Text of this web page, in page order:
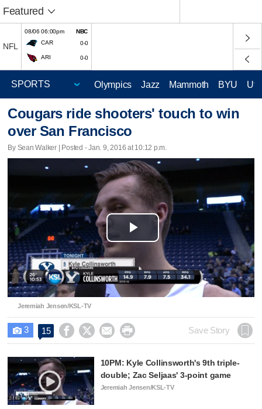
Featured
NFL
08/06 06:00pm
NBC
CAR
0-0
ARI 0-0
Olympics Jazz Mammoth BYU
Cougars ride shooters' touch to win
over San Francisco
By Sean Walker | Posted - Jan. 9, 2016 at 10:12 p.m.
Play
Video
Jeremiah Jensen/KSL-TV
 3 15     Save Story
10PM: Kyle Collinsworth's 9th triple-
double; Zac Seljaas' 3-point game
Jeremiah Jensen/KSL-TV